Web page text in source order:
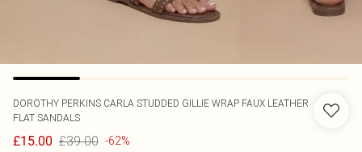
DOROTHY PERKINS CARLA STUDDED GILLIE WRAP FAUX LEATHER
FLAT SANDALS
£15.00 £39.00 -62%